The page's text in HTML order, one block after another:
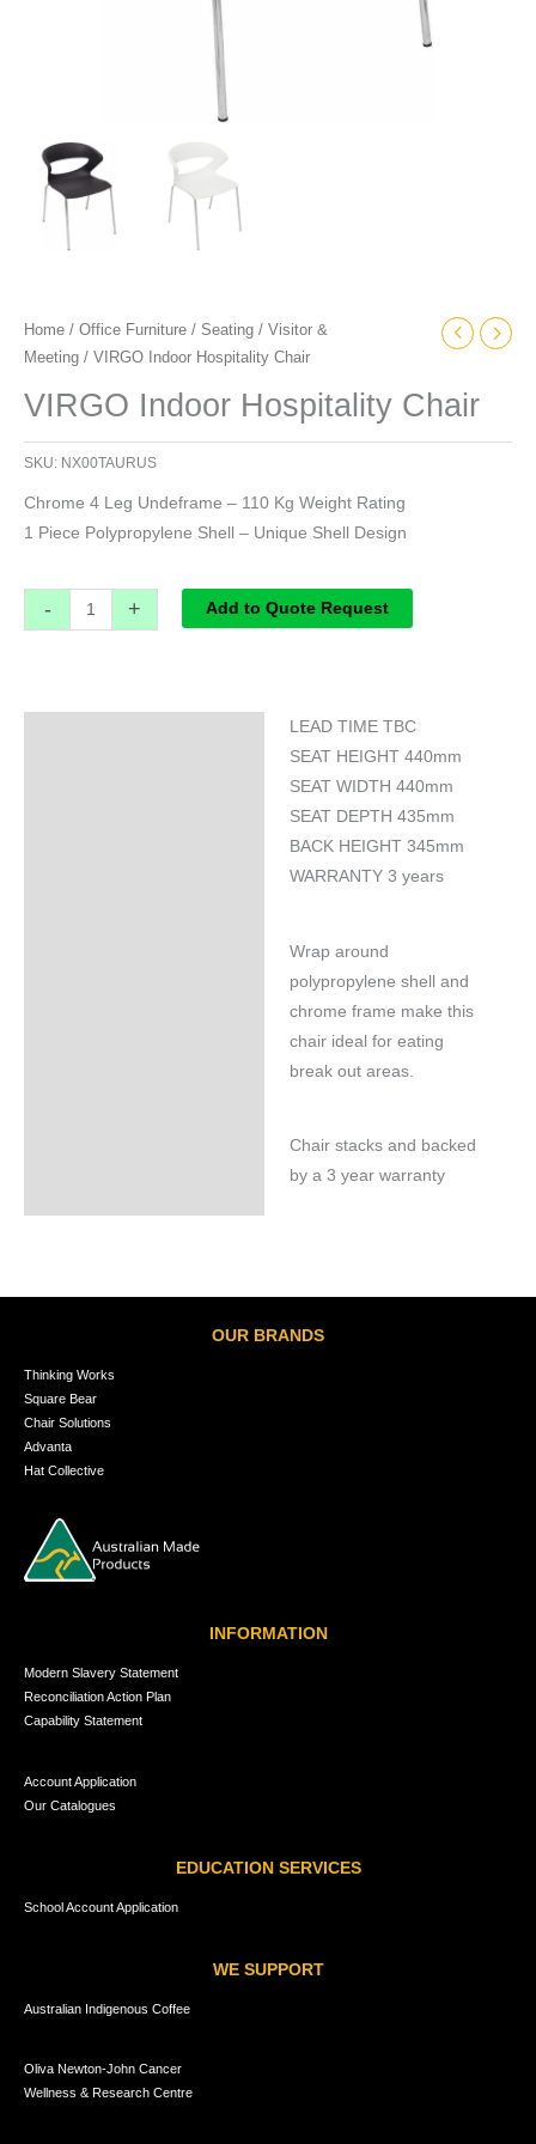
Home / Office Furniture / Seating / Visitor &
Meeting / VIRGO Indoor Hospitality Chair
VIRGO Indoor Hospitality Chair
SKU: NX00TAURUS
Chrome 4 Leg Undeframe – 110 Kg Weight Rating
1 Piece Polypropylene Shell – Unique Shell Design
- + Add to Quote Request
LEAD TIME TBC
SEAT HEIGHT 440mm
SEAT WIDTH 440mm
SEAT DEPTH 435mm
BACK HEIGHT 345mm
WARRANTY 3 years
Wrap around
polypropylene shell and
chrome frame make this
chair ideal for eating
break out areas.
Chair stacks and backed
by a 3 year warranty
OUR BRANDS
Thinking Works
Square Bear
Chair Solutions
Advanta
Hat Collective
INFORMATION
Modern Slavery Statement
Reconciliation Action Plan
Capability Statement
Account Application
Our Catalogues
EDUCATION SERVICES
School Account Application
WE SUPPORT
Australian Indigenous Coffee
Oliva Newton-John Cancer
Wellness & Research Centre